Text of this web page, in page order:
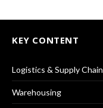
KEY CONTENT
Logistics & Supply Chain
Warehousing